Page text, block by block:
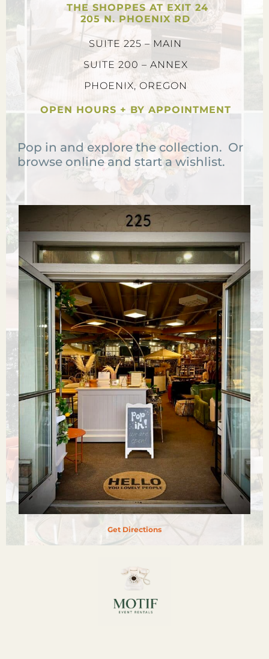
Get Directions
THE SHOPPES AT EXIT 24
205 N. PHOENIX RD
SUITE 225 – MAIN
SUITE 200 – ANNEX
PHOENIX, OREGON
OPEN HOURS + BY APPOINTMENT
Pop in and explore the collection. Or
browse online and start a wishlist.